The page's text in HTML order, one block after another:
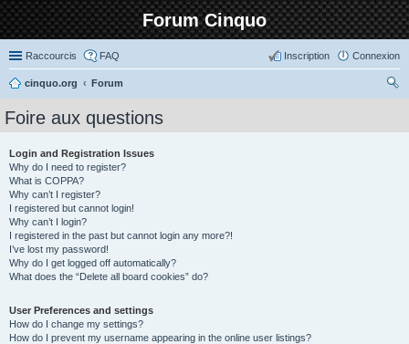
Forum Cinquo
Raccourcis FAQ Connexion
Inscription
cinquo.org
Forum
Foire aux questions
Login and Registration Issues
Why do I need to register?
What is COPPA?
Why can’t I register?
I registered but cannot login!
Why can’t I login?
I registered in the past but cannot login any more?!
I’ve lost my password!
Why do I get logged off automatically?
What does the “Delete all board cookies” do?
User Preferences and settings
How do I change my settings?
How do I prevent my username appearing in the online user listings?